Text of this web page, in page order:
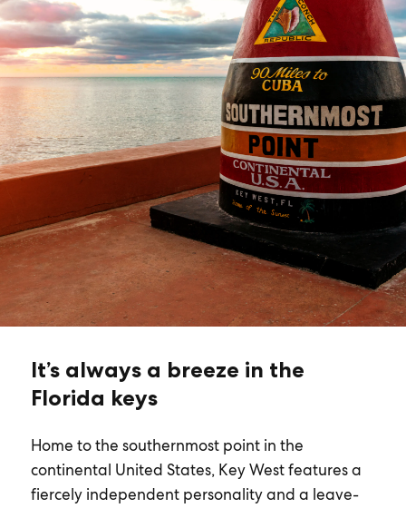
It’s always a breeze in the
Florida keys
Home to the southernmost point in the
continental United States, Key West features a
fiercely independent personality and a leave-